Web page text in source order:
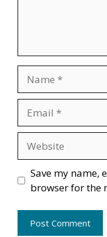
Save my name,
browser for the